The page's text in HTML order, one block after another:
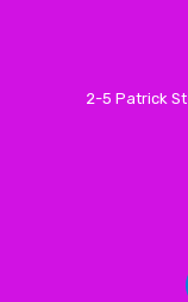
2-5 Patrick St